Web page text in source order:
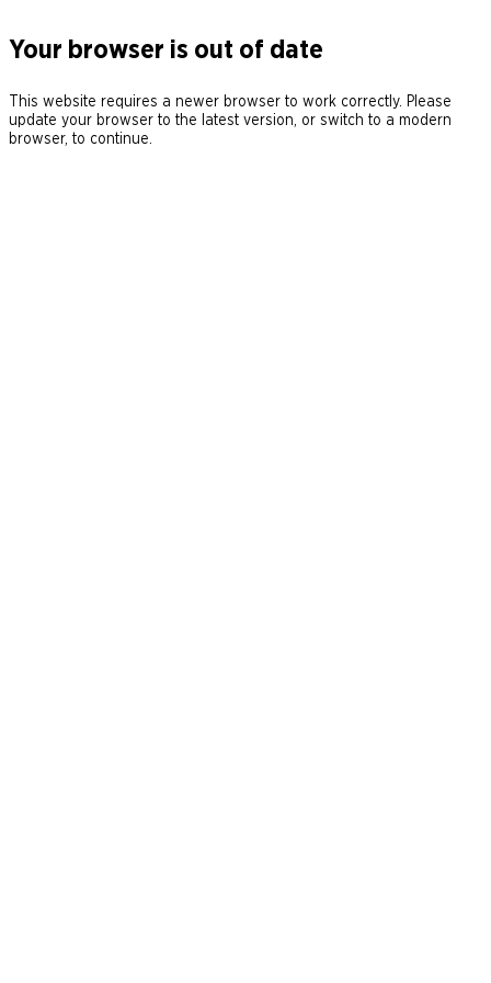
Your browser is out of date
This website requires a newer browser to work correctly. Please
update your browser to the latest version, or switch to a modern
browser, to continue.